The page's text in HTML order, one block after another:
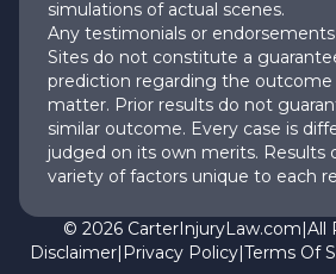
simulations of actual scenes.
Any testimonials or
Sites do not constitute a
prediction regarding the outcome
matter. Prior results do not
similar outcome. Every case is
judged on its own merits. Results
variety of factors unique to each
© 2026 CarterInjuryLaw.com|All
Disclaimer| Privacy Policy|Terms Of